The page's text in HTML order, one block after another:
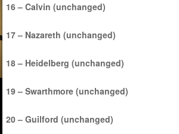
16 – Calvin (unchanged)
17 – Nazareth (unchanged)
18 – Heidelberg (unchanged)
19 – Swarthmore (unchanged)
20 – Guilford (unchanged)